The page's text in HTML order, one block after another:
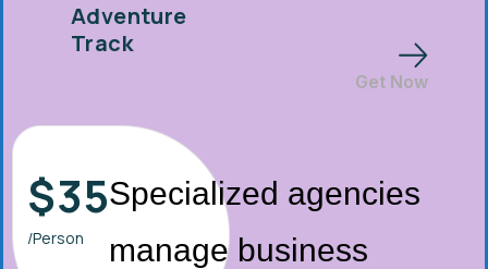
Adventure
Track
Get Now
$35
/Person
Specialized agencies
manage business